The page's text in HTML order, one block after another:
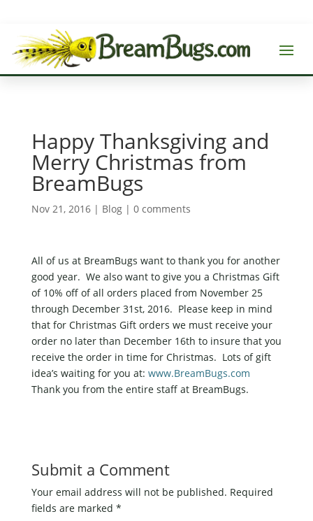
Happy Thanksgiving and
Merry Christmas from
BreamBugs
Nov 21, 2016| Blog| 0 comments
All of us at BreamBugs want to thank you for another
good year. We also want to give you a Christmas Gift
of 10% off of all orders placed from November 25
through December 31st, 2016. Please keep in mind
that for Christmas Gift orders we must receive your
order no later than December 16th to insure that you
receive the order in time for Christmas. Lots of gift
idea’s waiting for you at: www.BreamBugs.com
Thank you from the entire staff at BreamBugs.
Submit a Comment
Your email address will not be published. Required
fields are marked *